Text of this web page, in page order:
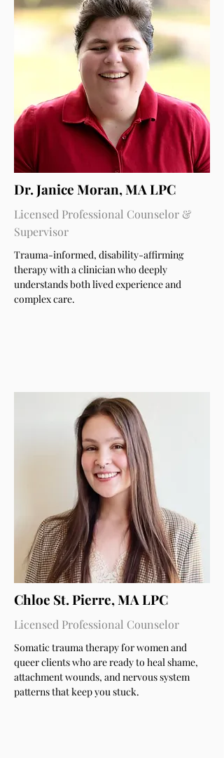
Dr. Janice Moran, MA LPC
Licensed Professional Counselor &
Supervisor
Trauma-informed, disability-affirming
therapy with a clinician who deeply
understands both lived experience and
complex care.
Chloe St. Pierre, MA LPC
Licensed Professional Counselor
Somatic trauma therapy for women and
queer clients who are ready to heal shame,
attachment wounds, and nervous system
patterns that keep you stuck.